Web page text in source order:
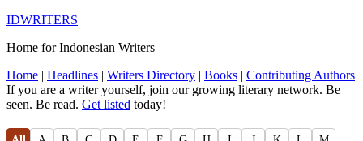
IDWRITERS
Home for Indonesian Writers
Home | Headlines | Writers Directory | Books | Contributing Authors
If you are a writer yourself, join our growing literary network. Be
seen. Be read. Get listed today!